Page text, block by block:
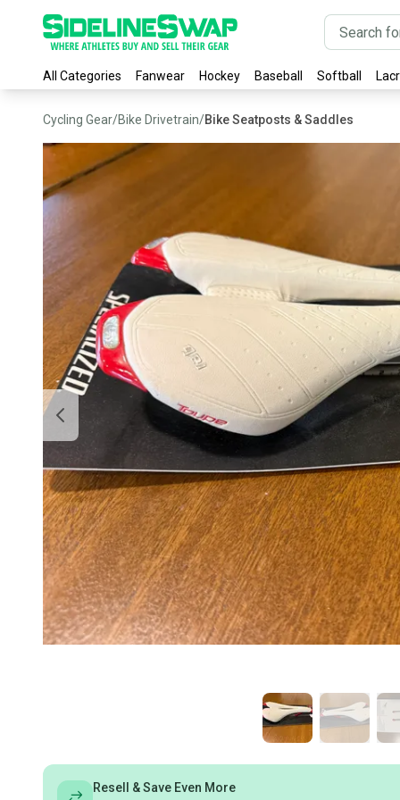
All Categories Fanwear Hockey Baseball Softball
Cycling Gear/Bike Drivetrain/Bike Seatposts & Saddles
Resell & Save Even More